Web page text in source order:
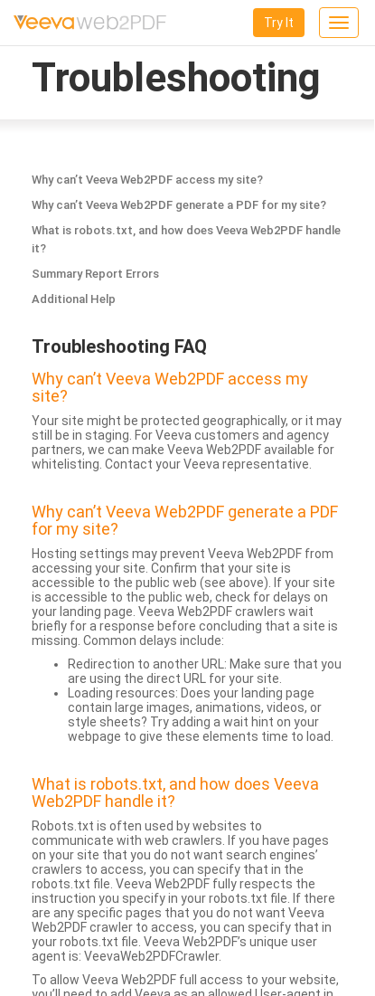
Toggle
Try It
Troubleshooting
Why can’t Veeva Web2PDF access my site?
Why can’t Veeva Web2PDF generate a PDF for my site?
What is robots.txt, and how does Veeva Web2PDF handle
it?
Summary Report Errors
Additional Help
Troubleshooting FAQ
Why can’t Veeva Web2PDF access my
site?
Your site might be protected geographically, or it may
still be in staging. For Veeva customers and agency
partners, we can make Veeva Web2PDF available for
whitelisting. Contact your Veeva representative.
Why can’t Veeva Web2PDF generate a PDF
for my site?
Hosting settings may prevent Veeva Web2PDF from
accessing your site. Confirm that your site is
accessible to the public web (see above). If your site
is accessible to the public web, check for delays on
your landing page. Veeva Web2PDF crawlers wait
briefly for a response before concluding that a site is
missing. Common delays include:
Redirection to another URL: Make sure that you
are using the direct URL for your site.
Loading resources: Does your landing page
contain large images, animations, videos, or
style sheets? Try adding a wait hint on your
webpage to give these elements time to load.
What is robots.txt, and how does Veeva
Web2PDF handle it?
Robots.txt is often used by websites to
communicate with web crawlers. If you have pages
on your site that you do not want search engines’
crawlers to access, you can specify that in the
robots.txt file. Veeva Web2PDF fully respects the
instruction you specify in your robots.txt file. If there
are any specific pages that you do not want Veeva
Web2PDF crawler to access, you can specify that in
your robots.txt file. Veeva Web2PDF’s unique user
agent is: VeevaWeb2PDFCrawler.
To allow Veeva Web2PDF full access to your website,